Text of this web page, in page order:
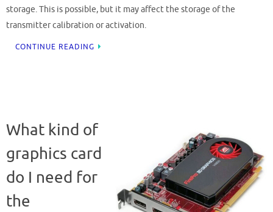
storage. This is possible, but it may affect the storage of the
transmitter calibration or activation.
CONTINUE READING
What kind of
graphics card
do I need for
the